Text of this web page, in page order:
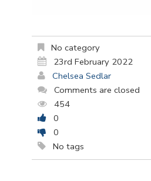
No category
23rd February 2022
Chelsea Sedlar
Comments are closed
454
0
0
No tags